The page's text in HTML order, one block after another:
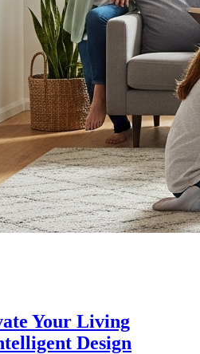
Your Living
Design